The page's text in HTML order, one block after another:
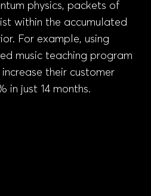
physics, packets of
within the accumulated
For example, using
music teaching program
their customer
in just 14 months.